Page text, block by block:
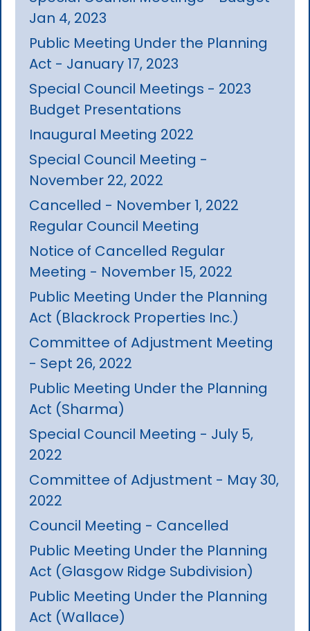
Jan 4, 2023
Public Meeting Under the Planning
Act - January 17, 2023
Special Council Meetings - 2023
Budget Presentations
Inaugural Meeting 2022
Special Council Meeting -
November 22, 2022
Cancelled - November 1, 2022
Regular Council Meeting
Notice of Cancelled Regular
Meeting - November 15, 2022
Public Meeting Under the Planning
Act (Blackrock Properties Inc.)
Committee of Adjustment Meeting
- Sept 26, 2022
Public Meeting Under the Planning
Act (Sharma)
Special Council Meeting - July 5,
2022
Committee of Adjustment - May 30,
2022
Council Meeting - Cancelled
Public Meeting Under the Planning
Act (Glasgow Ridge Subdivision)
Public Meeting Under the Planning
Act (Wallace)